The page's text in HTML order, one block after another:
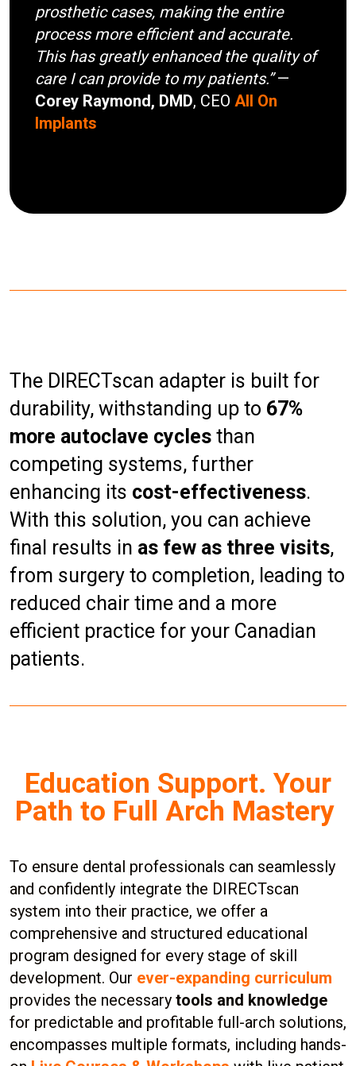
prosthetic cases, making the entire
process more efficient and accurate.
This has greatly enhanced the quality of
care I can provide to my patients.”—
Corey Raymond, DMD, CEO All On
Implants
The DIRECTscan adapter is built for
durability, withstanding up to 67%
more autoclave cycles than
competing systems, further
enhancing its cost-effectiveness.
With this solution, you can achieve
final results in as few as three visits,
from surgery to completion, leading to
reduced chair time and a more
efficient practice for your Canadian
patients.
Education Support. Your
Path to Full Arch Mastery
To ensure dental professionals can seamlessly
and confidently integrate the DIRECTscan
system into their practice, we offer a
comprehensive and structured educational
program designed for every stage of skill
development. Our ever-expanding curriculum
provides the necessary tools and knowledge
for predictable and profitable full-arch solutions,
encompasses multiple formats, including hands-